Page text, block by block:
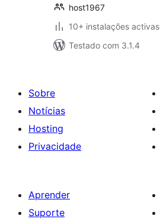
host1967
10+ instalações activas
Testado com 3.1.4
Sobre
Notícias
Hosting
Privacidade
Aprender
Suporte